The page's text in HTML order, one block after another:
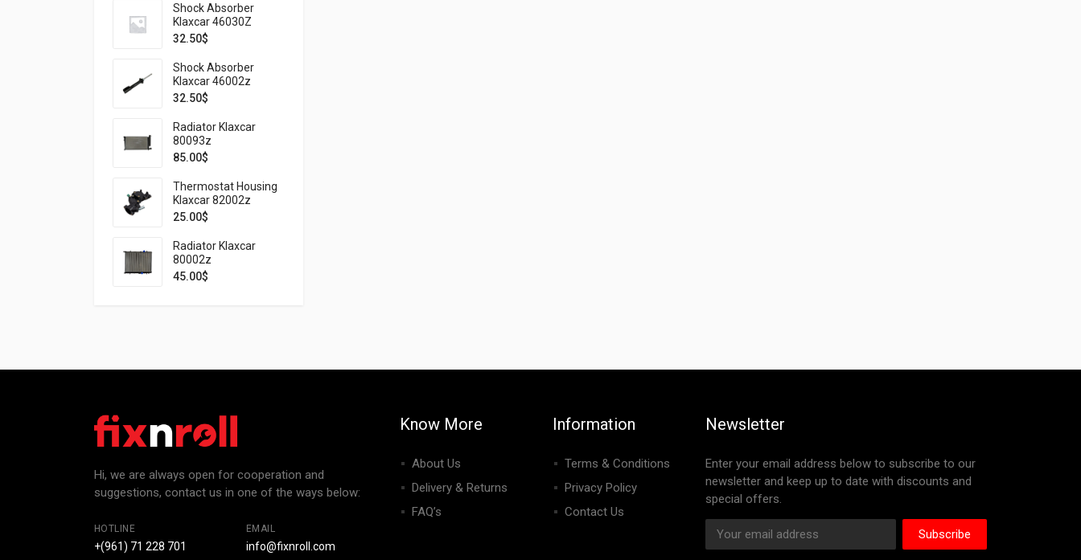
Shock Absorber
Klaxcar 46030Z
32.50$
Shock Absorber
Klaxcar 46002z
32.50$
Radiator Klaxcar
80093z
85.00$
Thermostat Housing
Klaxcar 82002z
25.00$
Radiator Klaxcar
80002z
45.00$
Hi, we are always open for cooperation and
suggestions, contact us in one of the ways below:
HOTLINE
+(961) 71 228 701
EMAIL
info@fixnroll.com
Know More
About Us
Delivery & Returns
FAQ’s
Information
Terms & Conditions
Privacy Policy
Contact Us
Newsletter
Enter your email address below to subscribe to our
newsletter and keep up to date with discounts and
special offers.
Subscribe